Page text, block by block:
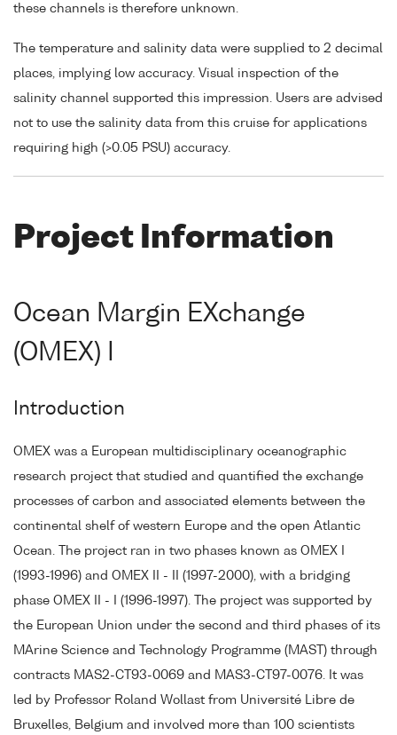
these channels is therefore unknown.
The temperature and salinity data were supplied to 2 decimal
places, implying low accuracy. Visual inspection of the
salinity channel supported this impression. Users are advised
not to use the salinity data from this cruise for applications
requiring high (>0.05 PSU) accuracy.
Project Information
Ocean Margin EXchange
(OMEX) I
Introduction
OMEX was a European multidisciplinary oceanographic
research project that studied and quantified the exchange
processes of carbon and associated elements between the
continental shelf of western Europe and the open Atlantic
Ocean. The project ran in two phases known as OMEX I
(1993-1996) and OMEX II - II (1997-2000), with a bridging
phase OMEX II - I (1996-1997). The project was supported by
the European Union under the second and third phases of its
MArine Science and Technology Programme (MAST) through
contracts MAS2-CT93-0069 and MAS3-CT97-0076. It was
led by Professor Roland Wollast from Université Libre de
Bruxelles, Belgium and involved more than 100 scientists